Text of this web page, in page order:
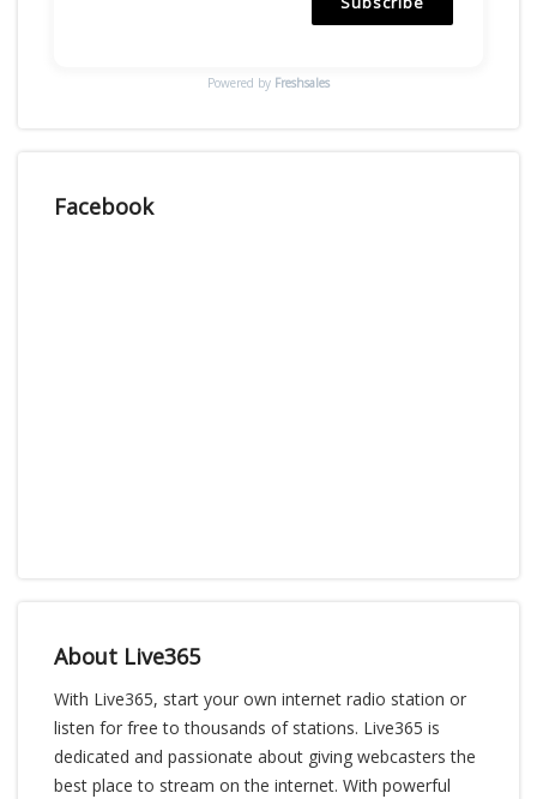
Powered by Freshsales
Facebook
About Live365
With Live365, start your own internet radio station or
listen for free to thousands of stations. Live365 is
dedicated and passionate about giving webcasters the
best place to stream on the internet. With powerful